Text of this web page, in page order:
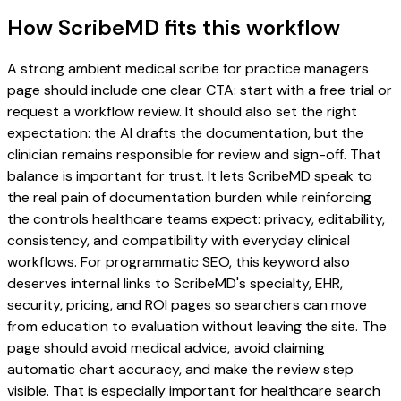
How ScribeMD fits this workflow
A strong ambient medical scribe for practice managers
page should include one clear CTA: start with a free trial or
request a workflow review. It should also set the right
expectation: the AI drafts the documentation, but the
clinician remains responsible for review and sign-off. That
balance is important for trust. It lets ScribeMD speak to
the real pain of documentation burden while reinforcing
the controls healthcare teams expect: privacy, editability,
consistency, and compatibility with everyday clinical
workflows. For programmatic SEO, this keyword also
deserves internal links to ScribeMD's specialty, EHR,
security, pricing, and ROI pages so searchers can move
from education to evaluation without leaving the site. The
page should avoid medical advice, avoid claiming
automatic chart accuracy, and make the review step
visible. That is especially important for healthcare search